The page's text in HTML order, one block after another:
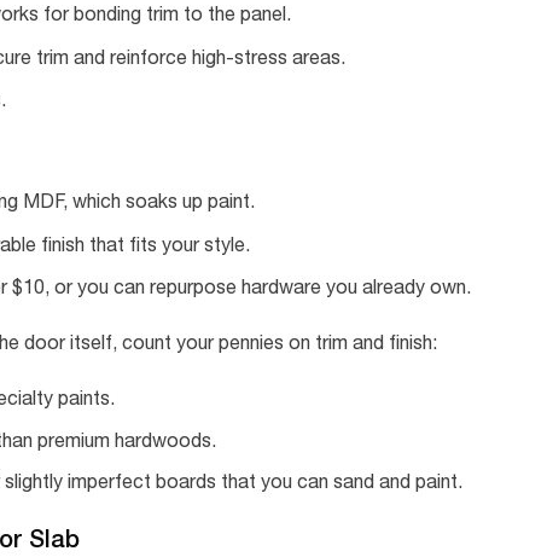
for bonding trim to the panel.
trim and reinforce high-stress areas.
MDF, which soaks up paint.
finish that fits your style.
$10, or you can repurpose hardware you already own.
door itself, count your pennies on trim and finish:
paints.
premium hardwoods.
imperfect boards that you can sand and paint.
Slab